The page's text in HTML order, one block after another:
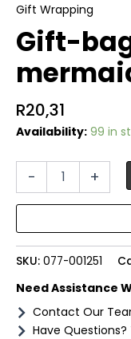
Gift Wrapping
Gift-
R20,31
Availability: 99 in
-
mermaid
26x32cm
quantity
+
SKU: 077-001251
Need Assistance
Contact Our
Have Questions?